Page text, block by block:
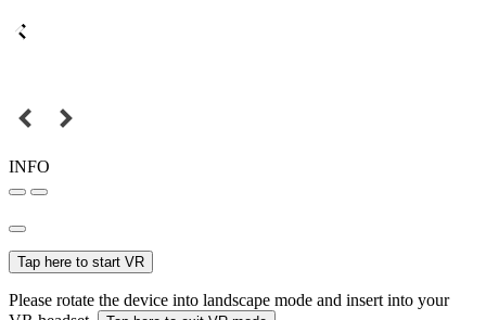
INFO
Tap here to start VR
Please rotate the device into landscape mode and insert into your